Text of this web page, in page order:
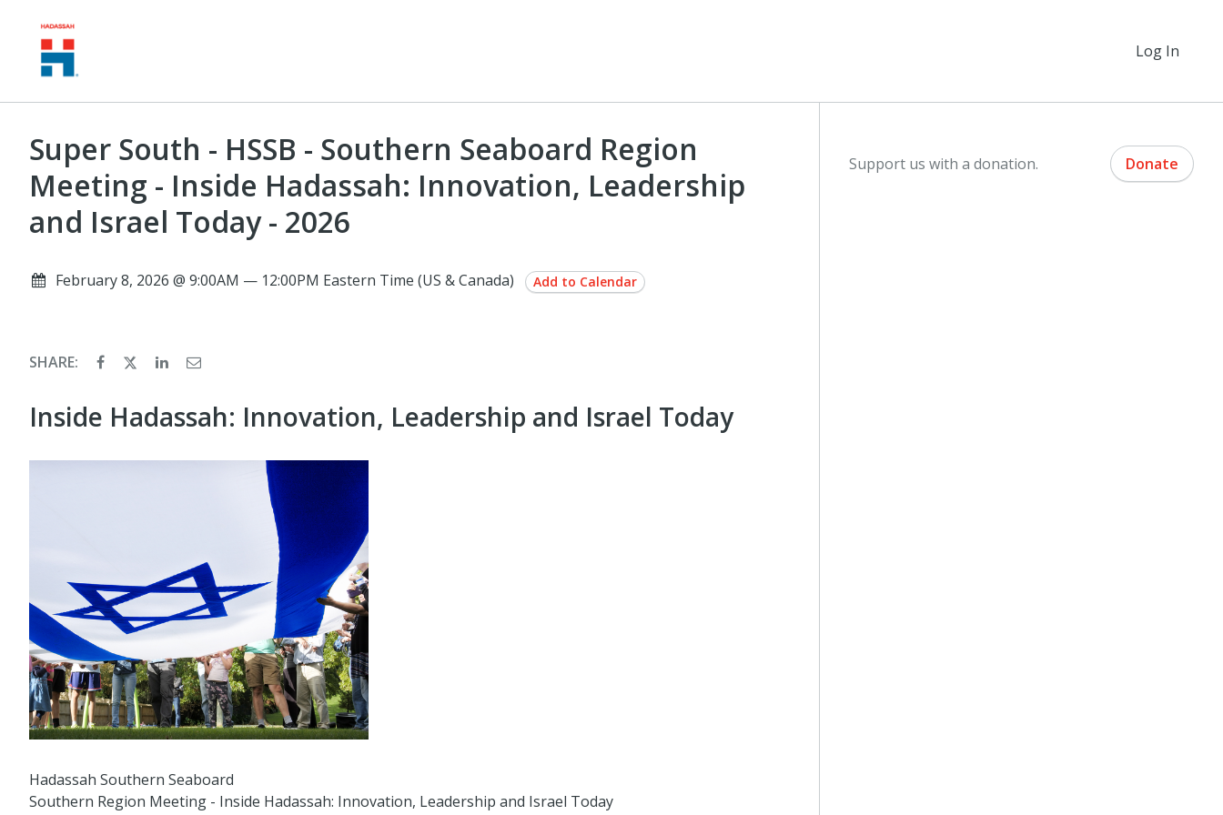
Log In
Super South - HSSB - Southern Seaboard Region
Meeting - Inside Hadassah: Innovation, Leadership
and Israel Today - 2026
February 8, 2026 @ 9:00AM — 12:00PM Eastern Time (US & Canada) Add to Calendar
SHARE:
Inside Hadassah: Innovation, Leadership and Israel Today
Hadassah Southern Seaboard
Southern Region Meeting - Inside Hadassah: Innovation, Leadership and Israel Today
Support us with a donation. Donate